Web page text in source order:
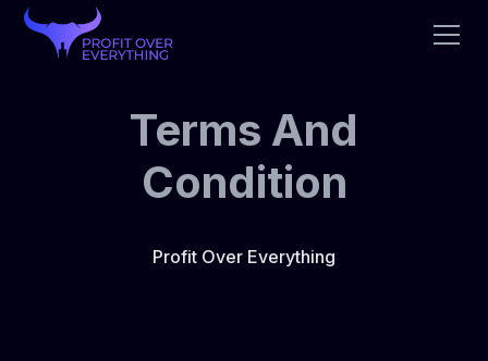
Terms And
Condition
Profit Over Everything